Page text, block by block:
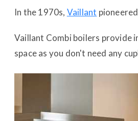
In the 1970s, Vaillant
Vaillant Combi boilers provide
space as you don't need any